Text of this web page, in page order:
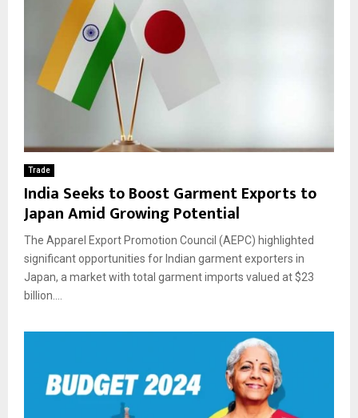
Trade
India Seeks to Boost Garment Exports to
Japan Amid Growing Potential
The Apparel Export Promotion Council (AEPC) highlighted
significant opportunities for Indian garment exporters in
Japan, a market with total garment imports valued at $23
billion....